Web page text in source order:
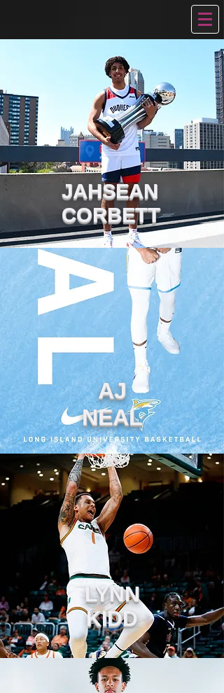
JAHSEAN
CORBETT
AJ
NEAL
LYNN
KIDD